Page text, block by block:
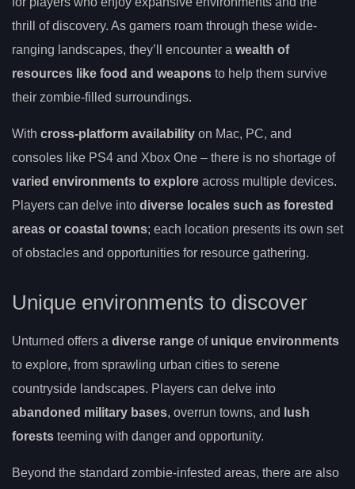
thrill of discovery. As gamers roam through these wide-
ranging landscapes, they’ll encounter a wealth of
resources like food and weapons to help them survive
their zombie-filled surroundings.
With cross-platform availability on Mac, PC, and
consoles like PS4 and Xbox One – there is no shortage of
varied environments to explore across multiple devices.
Players can delve into diverse locales such as forested
areas or coastal towns; each location presents its own set
of obstacles and opportunities for resource gathering.
Unique environments to discover
Unturned offers a diverse range of unique environments
to explore, from sprawling urban cities to serene
countryside landscapes. Players can delve into
abandoned military bases, overrun towns, and
lush
forests teeming with danger and opportunity.
Beyond the standard zombie-infested areas, there are also